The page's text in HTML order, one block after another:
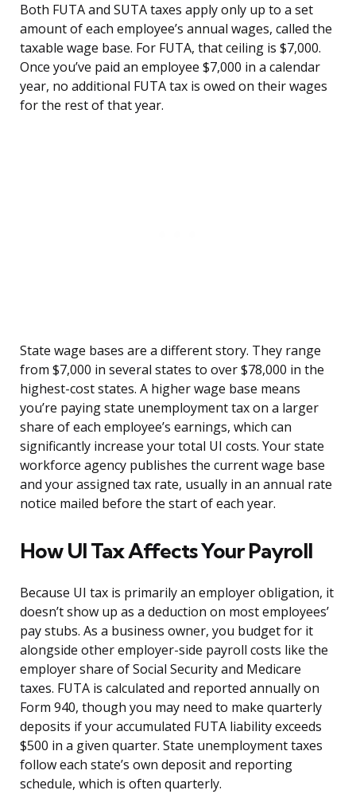
Both FUTA and SUTA taxes apply only up to a set
amount of each employee’s annual wages, called the
taxable wage base. For FUTA, that ceiling is $7,000.
Once you’ve paid an employee $7,000 in a calendar
year, no additional FUTA tax is owed on their wages
for the rest of that year.
State wage bases are a different story. They range
from $7,000 in several states to over $78,000 in the
highest-cost states. A higher wage base means
you’re paying state unemployment tax on a larger
share of each employee’s earnings, which can
significantly increase your total UI costs. Your state
workforce agency publishes the current wage base
and your assigned tax rate, usually in an annual rate
notice mailed before the start of each year.
How UI Tax Affects Your Payroll
Because UI tax is primarily an employer obligation, it
doesn’t show up as a deduction on most employees’
pay stubs. As a business owner, you budget for it
alongside other employer-side payroll costs like the
employer share of Social Security and Medicare
taxes. FUTA is calculated and reported annually on
Form 940, though you may need to make quarterly
deposits if your accumulated FUTA liability exceeds
$500 in a given quarter. State unemployment taxes
follow each state’s own deposit and reporting
schedule, which is often quarterly.